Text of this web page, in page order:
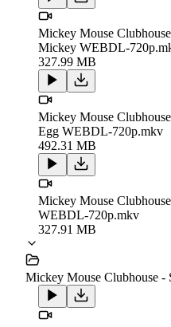
Mickey Mouse
Mickey WEBDL-
327.99 MB
Mickey Mouse
Egg WEBDL-720p.mkv
492.31 MB
Mickey Mouse
WEBDL-720p.mkv
327.91 MB
Mickey Mouse Clubhouse -